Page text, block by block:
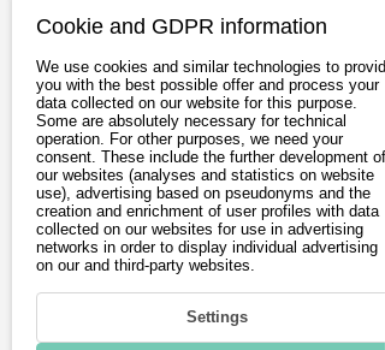
case of car leasing or car subscription,
however, the small print in the contract
counts. Under certain circumstances, a
workshop obligation may be
stipulated.
If the journey to the nearest specialist
workshop is too far, some
manufacturers, such as Tesla, offer the
option of using a mobile workshop
service. The desired appointment can
be conveniently booked via the
Cookie and GDPR information
We use cookies and similar technologies to provide
you with the best possible offer and process your
data collected on our website for this purpose.
Some are absolutely necessary for technical
operation. For other purposes, we need your
consent. These include the further development of
our websites (analyses and statistics on website
use), advertising based on pseudonyms and the
creation and enrichment of user profiles with data
collected on our websites for use in advertising
networks in order to display individual advertising
on our and third-party websites.
Settings